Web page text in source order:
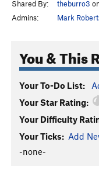
Shared By:
theburro3
Admins:
Mark
You & This
Your To-Do List:
Your Star Rating:
Your Difficulty
Your Ticks: Add
-none-